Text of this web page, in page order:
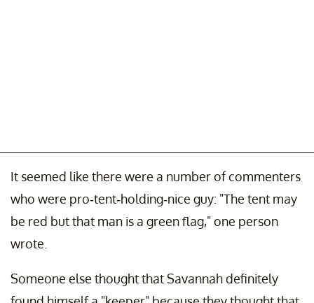
It seemed like there were a number of commenters
who were pro-tent-holding-nice guy: "The tent may
be red but that man is a green flag," one person
wrote.
Someone else thought that Savannah definitely